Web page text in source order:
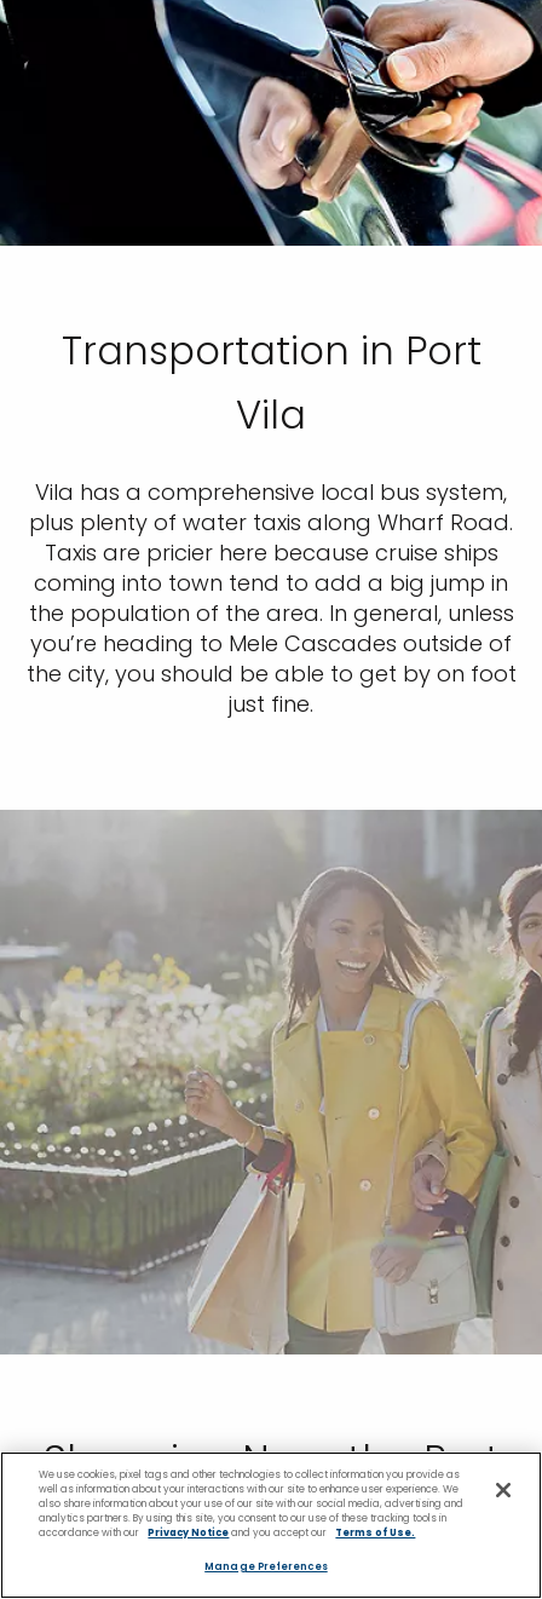
Transportation in Port
Vila
Vila has a comprehensive local bus system,
plus plenty of water taxis along Wharf Road.
Taxis are pricier here because cruise ships
coming into town tend to add a big jump in
the population of the area. In general, unless
you’re heading to Mele Cascades outside of
the city, you should be able to get by on foot
just fine.
Shopping Near the Port
Vila Cruise Port
We use cookies, pixel tags and other technologies to collect information you provide as
well as information about your interactions with our site to enhance user experience. We
also share information about your use of our site with our social media, advertising and
analytics partners. By using this site, you consent to our use of these tracking tools in
accordance with our
Privacy Noticeand you accept our Terms of Use.
Manage Preferences